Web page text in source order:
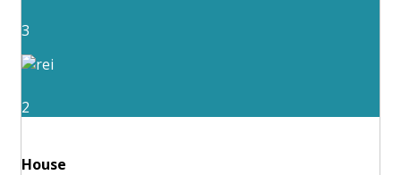
3
2
House